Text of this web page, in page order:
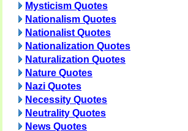
Mysticism Quotes
Nationalism Quotes
Nationalist Quotes
Nationalization Quotes
Naturalization Quotes
Nature Quotes
Nazi Quotes
Necessity Quotes
Neutrality Quotes
News Quotes